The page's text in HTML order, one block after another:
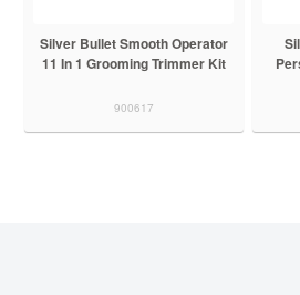
Silver Bullet Smooth Operator
11 In 1 Grooming Trimmer Kit
900617